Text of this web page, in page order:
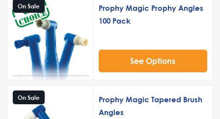
On Sale
Prophy Magic Prophy Angles
100 Pack
See Options
On Sale
Prophy Magic Tapered Brush
Angles